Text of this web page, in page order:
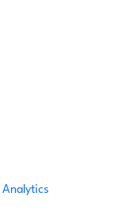
Analytics